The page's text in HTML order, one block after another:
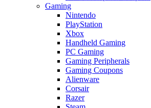
Gaming
Nintendo
PlayStation
Xbox
Handheld Gaming
PC Gaming
Gaming Peripherals
Gaming Coupons
Alienware
Corsair
Razer